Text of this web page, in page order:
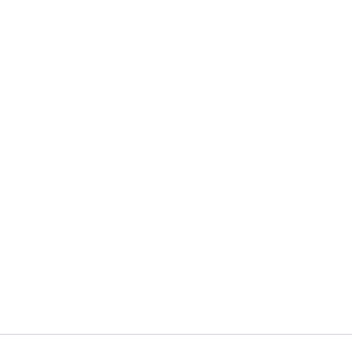
Public Affairs Programs. On behalf of the
an outward manifestation of American